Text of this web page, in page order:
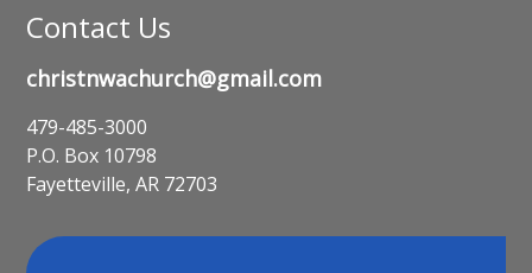
Contact Us
christnwachurch@gmail.com
479-485-3000
P.O. Box 10798
Fayetteville, AR 72703